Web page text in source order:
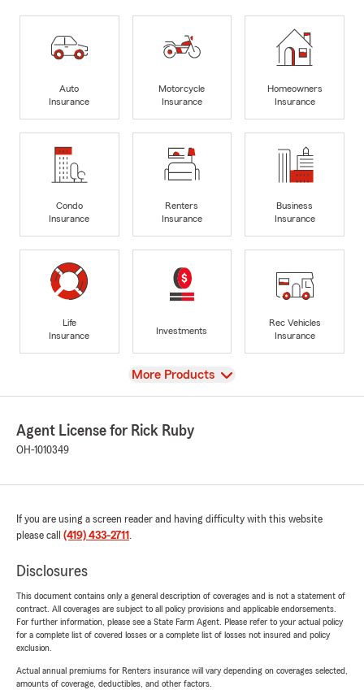
Auto
Insurance
Motorcycle
Insurance
Homeowners
Insurance
Condo
Insurance
Renters
Insurance
Business
Insurance
Life
Insurance
Investments
Rec Vehicles
Insurance
View
More Products
Agent License for Rick Ruby
OH-1010349
If you are using a screen reader and having difficulty with this website
please call (419) 433-2711 .
Disclosures
This document contains only a general description of coverages and is not a statement of
contract. All coverages are subject to all policy provisions and applicable endorsements.
For further information, please see a State Farm Agent. Please refer to your actual policy
for a complete list of covered losses or a complete list of losses not insured and policy
exclusion.
Actual annual premiums for Renters insurance will vary depending on coverages selected,
amounts of coverage, deductibles, and other factors.